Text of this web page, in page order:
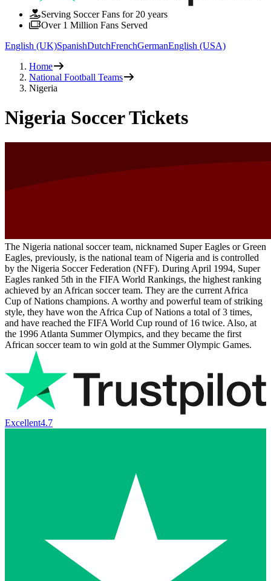
Serving Soccer Fans for 20 years
Over 1 Million Fans Served
English (UK)SpanishDutchFrenchGermanEnglish (USA)
Home
National Football Teams
Nigeria
Nigeria Soccer Tickets
The Nigeria national soccer team, nicknamed Super Eagles or Green
Eagles, previously, is the national team of Nigeria and is controlled
by the Nigeria Soccer Federation (NFF). During April 1994, Super
Eagles ranked 5th in the FIFA World Rankings, the highest ranking
achieved by an African soccer team. They are the current Africa
Cup of Nations champions. A worthy and powerful team of striking
style, they have won the Africa Cup of Nations a total of 3 times,
and have reached the FIFA World Cup round of 16 twice. Also, at
the 1996 Atlanta Summer Olympics, and they became the first
African soccer team to win gold at the Summer Olympic Games.
Excellent4.7